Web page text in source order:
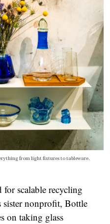
from light fixtures to tableware.
scalable recycling
sister nonprofit, Bottle
on taking glass